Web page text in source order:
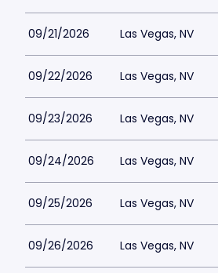
09/21/2026 Las Vegas, NV
09/22/2026 Las Vegas, NV
09/23/2026 Las Vegas, NV
09/24/2026 Las Vegas, NV
09/25/2026 Las Vegas, NV
09/26/2026 Las Vegas, NV